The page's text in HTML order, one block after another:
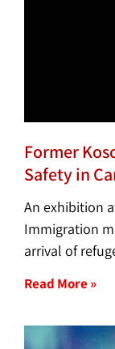
Former
Safety in
An exhibition
Immigration
arrival of
Read More »